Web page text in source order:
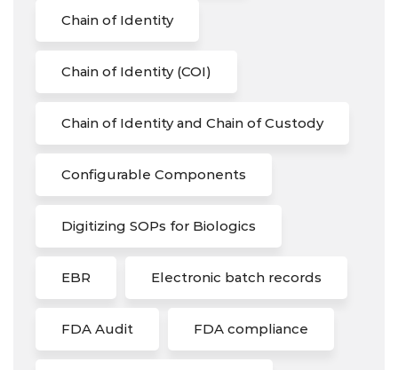
Chain of Identity
Chain of Identity (COI)
Chain of Identity and Chain of Custody
Configurable Components
Digitizing SOPs for Biologics
EBR Electronic batch records
FDA Audit FDA compliance